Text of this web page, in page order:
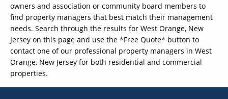
owners and association or community board members to
find property managers that best match their management
needs. Search through the results for West Orange, New
Jersey on this page and use the *Free Quote* button to
contact one of our professional property managers in West
Orange, New Jersey for both residential and commercial
properties.